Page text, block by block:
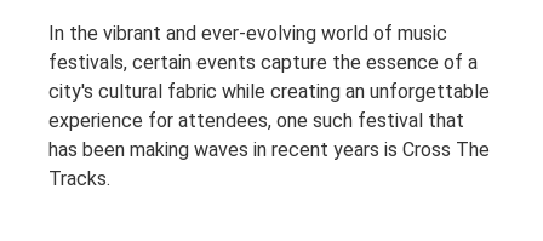
In the vibrant and ever-evolving world of music
festivals, certain events capture the essence of a
city's cultural fabric while creating an unforgettable
experience for attendees, one such festival that
has been making waves in recent years is Cross The
Tracks.